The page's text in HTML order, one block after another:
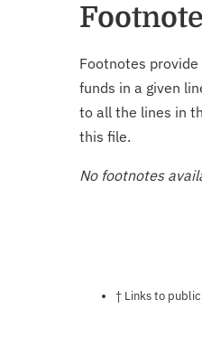
Footnotes
funds in a given
to all the lines in
this file.
No footnotes
Notes
† Links to